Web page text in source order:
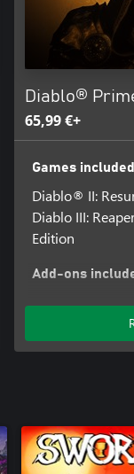
Internet connection
Diablo®
65,99 €+
Games included
Diablo® II:
Diablo III:
Edition
Add-ons
Diablo III: Rise
Diablo® Prime
Game Items